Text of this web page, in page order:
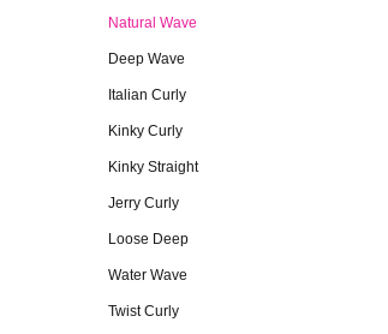
Natural Wave
Deep Wave
Italian Curly
Kinky Curly
Kinky Straight
Jerry Curly
Loose Deep
Water Wave
Twist Curly